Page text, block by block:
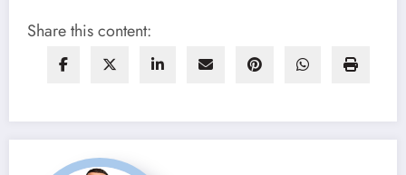
Share this content: